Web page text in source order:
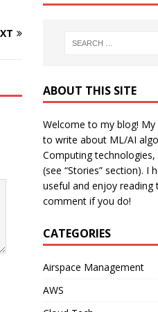
ABOUT THIS SITE
Welcome to my blog!
to write about ML/AI
Computing
(see “Stories” section). I
useful and enjoy reading
comment if you do!
CATEGORIES
Airspace Management
AWS